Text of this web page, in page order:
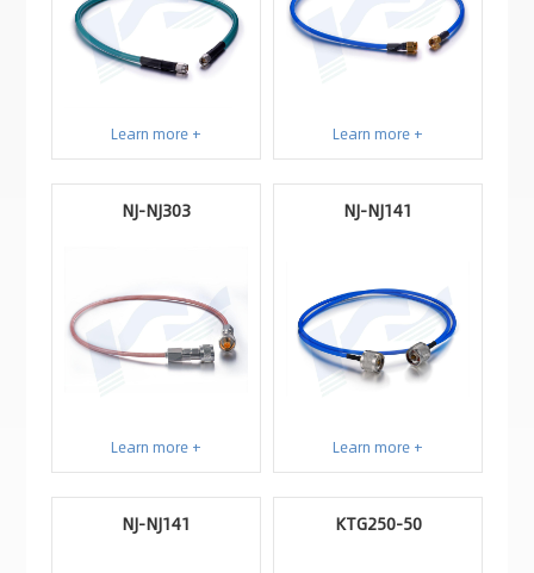
Learn more + Learn more +
NJ-NJ303
Learn more +
NJ-NJ141
Learn more +
NJ-NJ141 KTG250-50